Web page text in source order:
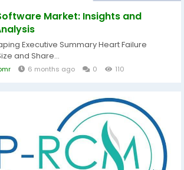
Market: Insights and
Executive Summary Heart Failure
and Share...
6 months ago 0 110